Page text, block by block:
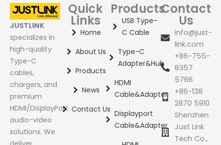
JUSTLINK
specializes in
high-quality
Type-C
cables,
chargers, and
premium
HDMI/DisplayPort
audio-video
solutions. We
Quick
Links
Home
About Us
Products
News
Contact Us
Products
USB Type-
C Cable
Type-C
Adapter&Hub
HDMI
Cable&Adapter
Displayport
Cable&Adapter
Contact
Us
info@just-
link.com
+86-755-
8357
5766
+86-138
2870 5910
Shenzhen
Just Link
Tech Co.,